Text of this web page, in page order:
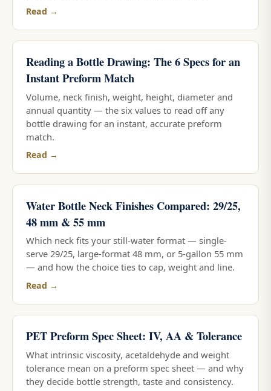
Read →
Reading a Bottle Drawing: The 6 Specs for an
Instant Preform Match
Volume, neck finish, weight, height, diameter and
annual quantity — the six values to read off any
bottle drawing for an instant, accurate preform
match.
Read →
Water Bottle Neck Finishes Compared: 29/25,
48 mm & 55 mm
Which neck fits your still-water format — single-
serve 29/25, large-format 48 mm, or 5-gallon 55 mm
— and how the choice ties to cap, weight and line.
Read →
PET Preform Spec Sheet: IV, AA & Tolerance
What intrinsic viscosity, acetaldehyde and weight
tolerance mean on a preform spec sheet — and why
they decide bottle strength, taste and consistency.